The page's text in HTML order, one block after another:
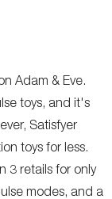
Adam & Eve.
toys, and it's
Satisfyer
toys for less.
3 retails for only
modes, and a